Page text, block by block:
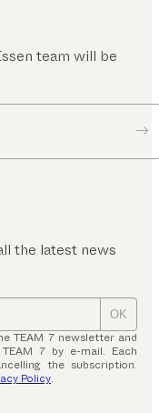
team will be
the latest news
OK
TEAM 7 newsletter and
7 by e-mail. Each
the subscription.
Policy.